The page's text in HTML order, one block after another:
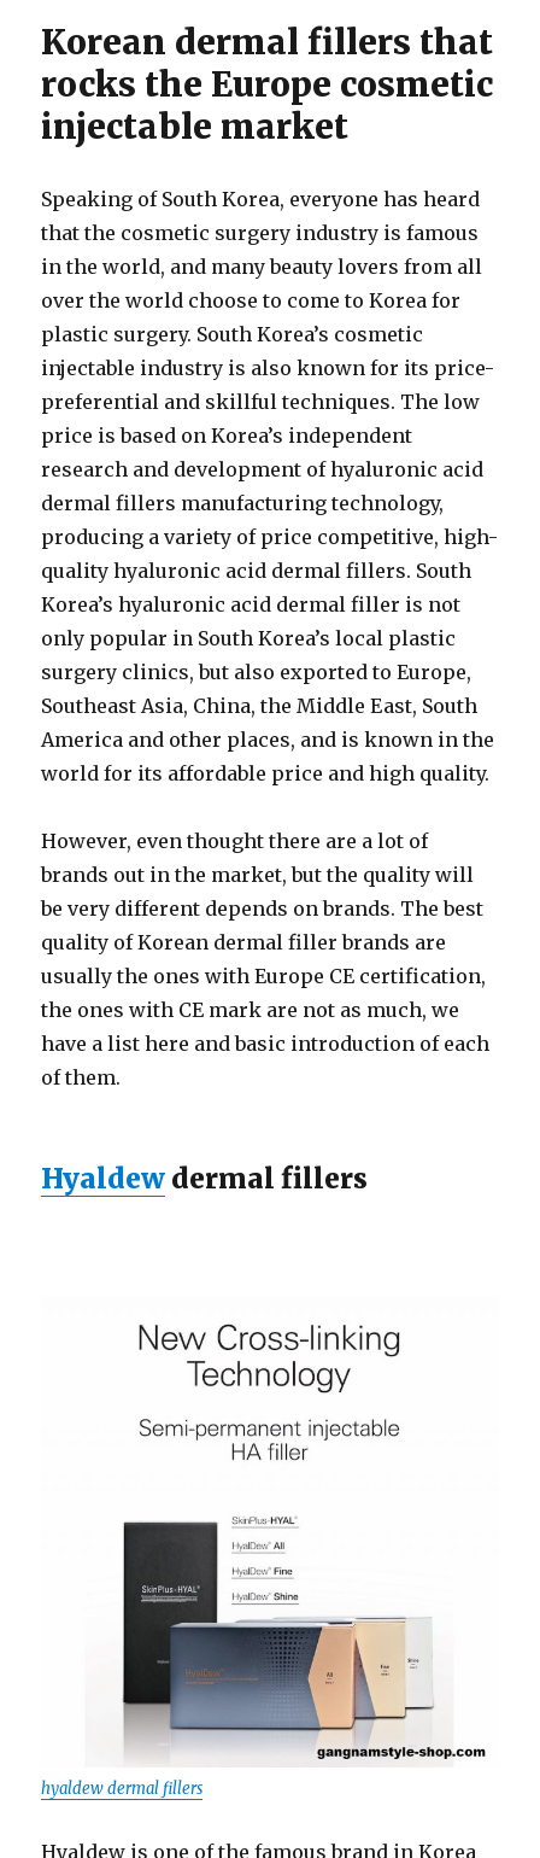
Korean dermal fillers that
rocks the Europe cosmetic
injectable market
Speaking of South Korea, everyone has heard
that the cosmetic surgery industry is famous
in the world, and many beauty lovers from all
over the world choose to come to Korea for
plastic surgery. South Korea’s cosmetic
injectable industry is also known for its price-
preferential and skillful techniques. The low
price is based on Korea’s independent
research and development of hyaluronic acid
dermal fillers manufacturing technology,
producing a variety of price competitive, high-
quality hyaluronic acid dermal fillers. South
Korea’s hyaluronic acid dermal filler is not
only popular in South Korea’s local plastic
surgery clinics, but also exported to Europe,
Southeast Asia, China, the Middle East, South
America and other places, and is known in the
world for its affordable price and high quality.
However, even thought there are a lot of
brands out in the market, but the quality will
be very different depends on brands. The best
quality of Korean dermal filler brands are
usually the ones with Europe CE certification,
the ones with CE mark are not as much, we
have a list here and basic introduction of each
of them.
Hyaldew dermal fillers
hyaldew dermal fillers
Hyaldew is one of the famous brand in Korea